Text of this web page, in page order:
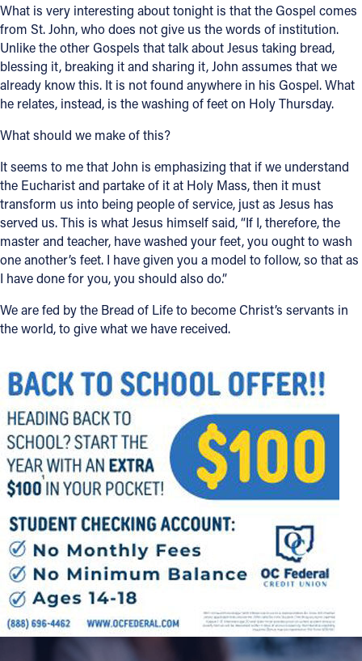
What is very interesting about tonight is that the Gospel comes
from St. John, who does not give us the words of institution.
Unlike the other Gospels that talk about Jesus taking bread,
blessing it, breaking it and sharing it, John assumes that we
already know this. It is not found anywhere in his Gospel. What
he relates, instead, is the washing of feet on Holy Thursday.
What should we make of this?
It seems to me that John is emphasizing that if we understand
the Eucharist and partake of it at Holy Mass, then it must
transform us into being people of service, just as Jesus has
served us. This is what Jesus himself said, “If I, therefore, the
master and teacher, have washed your feet, you ought to wash
one another’s feet. I have given you a model to follow, so that as
I have done for you, you should also do.”
We are fed by the Bread of Life to become Christ’s servants in
the world, to give what we have received.